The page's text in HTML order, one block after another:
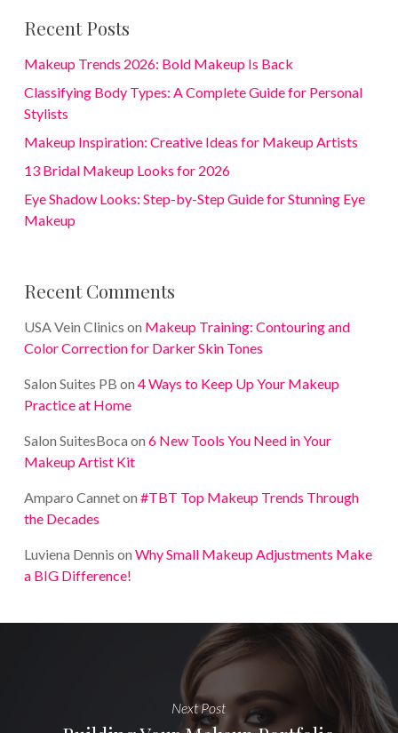
Recent Posts
Makeup Trends 2026: Bold Makeup Is Back
Classifying Body Types: A Complete Guide for Personal
Stylists
Makeup Inspiration: Creative Ideas for Makeup Artists
13 Bridal Makeup Looks for 2026
Eye Shadow Looks: Step-by-Step Guide for Stunning Eye
Makeup
Recent Comments
USA Vein Clinics on Makeup Training: Contouring and
Color Correction for Darker Skin Tones
Salon Suites PB on 4 Ways to Keep Up Your Makeup
Practice at Home
Salon SuitesBoca on 6 New Tools You Need in Your
Makeup Artist Kit
Amparo Canneton #TBT Top Makeup Trends Through
the Decades
Luviena Dennis on Why Small Makeup Adjustments Make
a BIG Difference!
Next Post